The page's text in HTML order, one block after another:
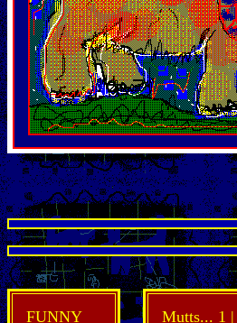
FUNNY Mutts... 1